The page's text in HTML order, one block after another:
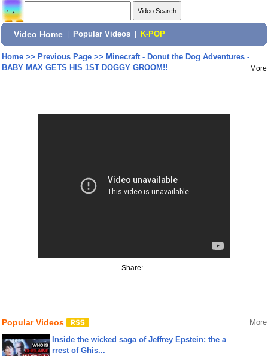
Video Home Popular Videos K-POP
Home>> Previous Page>> Minecraft - Donut the Dog Adventures -
BABY MAX GETS HIS 1ST DOGGY GROOM!!
More
Share:
Popular Videos More
Inside the wicked saga of Jeffrey Epstein: the a
rrest of Ghis...